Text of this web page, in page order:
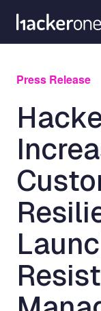
main
Press Release